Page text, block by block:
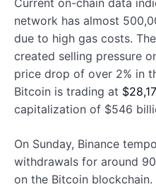
Current on-chain data
network has almost
due to high gas costs.
created selling pressure
price drop of over 2% in
Bitcoin is trading at
capitalization of $546
On Sunday, Binance
withdrawals for around
on the Bitcoin